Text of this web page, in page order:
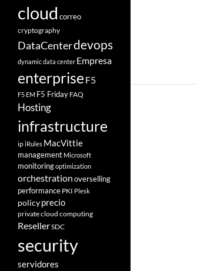
cloud correo
cryptography
DataCenterdevops
dynamic data center Empresa
enterprise F5
F5 EM F5 Friday FAQ
Hosting
infrastructure
ipiRules MacVittie
management Microsoft
monitoringoptimization
orchestrationoverselling
performance PKI Plesk
policyprecio
private cloud computing
ResellerSDC
security
servidores